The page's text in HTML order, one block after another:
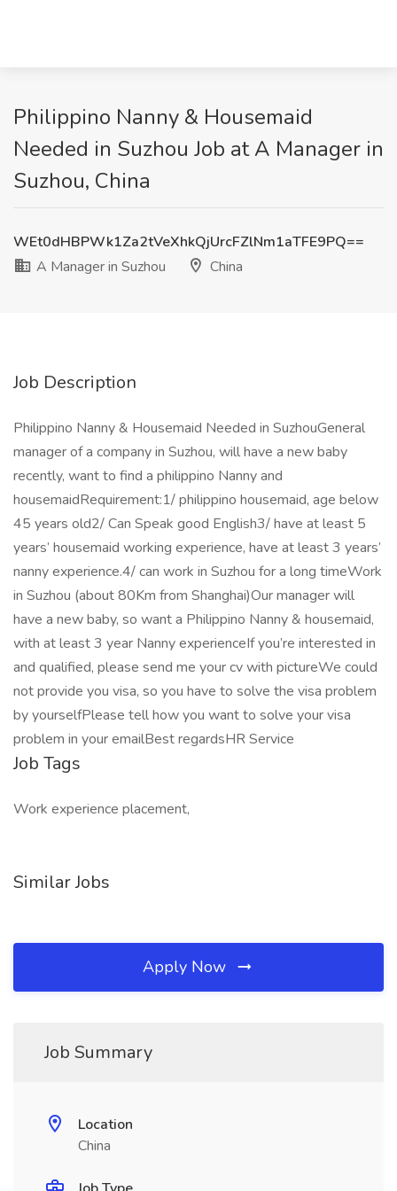
Philippino Nanny & Housemaid
Needed in Suzhou Job at A Manager in
Suzhou, China
WEt0dHBPWk1Za2tVeXhkQjUrcFZlNm1aTFE9PQ==
A Manager in Suzhou
China
Job Description
Philippino Nanny & Housemaid Needed in SuzhouGeneral
manager of a company in Suzhou, will have a new baby
recently, want to find a philippino Nanny and
housemaidRequirement:1/ philippino housemaid, age below
45 years old2/ Can Speak good English3/ have at least 5
years’ housemaid working experience, have at least 3 years’
nanny experience.4/ can work in Suzhou for a long timeWork
in Suzhou (about 80Km from Shanghai)Our manager will
have a new baby, so want a Philippino Nanny & housemaid,
with at least 3 year Nanny experienceIf you’re interested in
and qualified, please send me your cv with pictureWe could
not provide you visa, so you have to solve the visa problem
by yourselfPlease tell how you want to solve your visa
problem in your emailBest regardsHR Service
Job Tags
Work experience placement,
Similar Jobs
Apply Now
Job Summary
Location
China